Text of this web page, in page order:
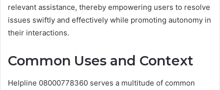
relevant assistance, thereby empowering users to resolve
issues swiftly and effectively while promoting autonomy in
their interactions.
Common Uses and Context
Helpline 08000778360 serves a multitude of common